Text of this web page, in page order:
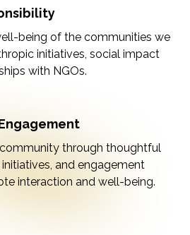
being of the communities we
initiatives, social impact
with NGOs.
through thoughtful
and engagement
interaction and well-being.